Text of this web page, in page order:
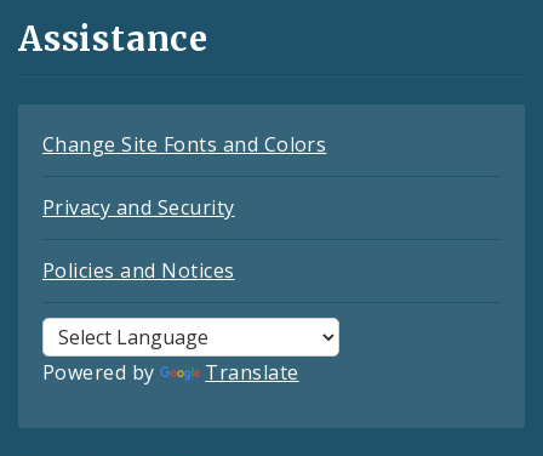
Assistance
Change Site Fonts and Colors
Privacy and Security
Policies and Notices
Powered by Translate